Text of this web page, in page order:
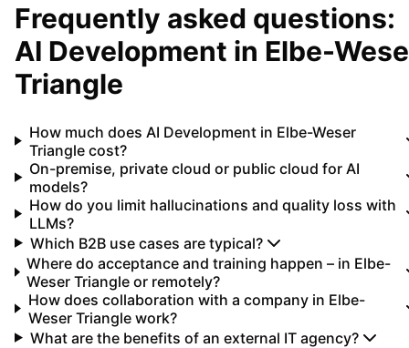
Frequently asked questions:
AI Development in Elbe-
Triangle
How much does AI Development in Elbe-Weser
Triangle cost?
On-premise, private cloud or public cloud for AI
models?
How do you limit hallucinations and quality loss with
LLMs?
Which B2B use cases are typical?
Where do acceptance and training happen – in Elbe-
Weser Triangle or remotely?
How does collaboration with a company in Elbe-
Weser Triangle work?
What are the benefits of an external IT agency?